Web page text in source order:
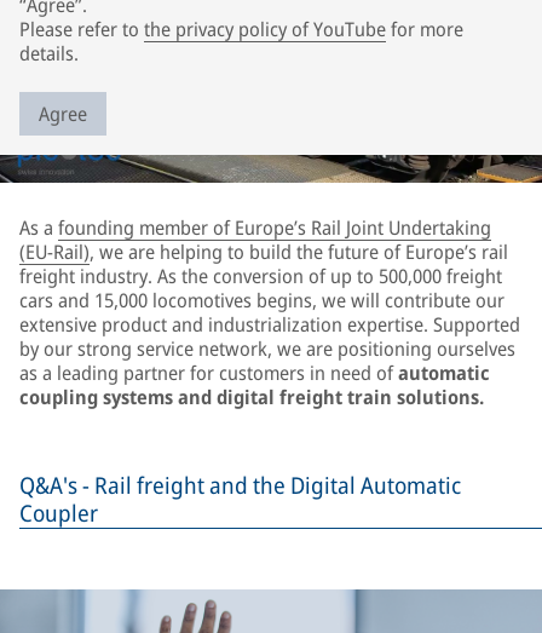
Please refer to the privacy policy of YouTubefor more
details.
Agree
As a founding member of Europe’s Rail Joint Undertaking
(EU-Rail), we are helping to build the future of Europe’s rail
freight industry. As the conversion of up to 500,000 freight
cars and 15,000 locomotives begins, we will contribute our
extensive product and industrialization expertise. Supported
by our strong service network, we are positioning ourselves
as a leading partner for customers in need ofautomatic
coupling systems and digital freight train solutions.
Q&A's - Rail freight and the Digital Automatic
Coupler